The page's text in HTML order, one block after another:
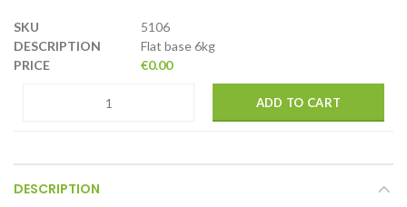
5106
Flat base 6kg
€0.00
ADD TO CART
DESCRIPTION